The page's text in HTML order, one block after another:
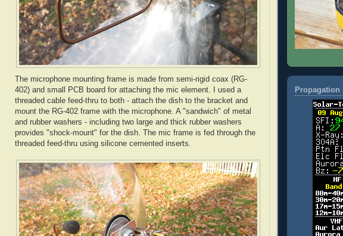
The microphone mounting frame is made from semi-rigid coax (RG-
402) and small PCB board for attaching the mic element. I used a
threaded cable feed-thru to both - attach the dish to the bracket and
mount the RG-402 frame with the microphone. A "sandwich" of metal
and rubber washers - including two large and thick rubber washers
provides "shock-mount" for the dish. The mic frame is fed through the
threaded feed-thru using silicone cemented inserts.
Propagation